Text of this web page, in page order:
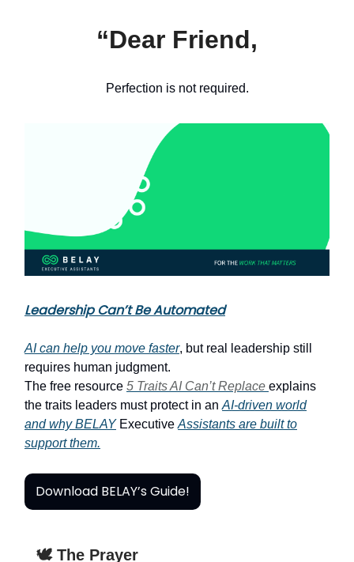
“Dear Friend,
Perfection is not required.
Leadership Can’t Be Automated
AI can help you move faster, but real leadership still
requires human judgment.
The free resource 5 Traits AI Can’t Replace explains
the traits leaders must protect in an AI-driven world
and why BELAYExecutive Assistants are built to
support them.
Download BELAY’s Guide!
🕊️ The Prayer